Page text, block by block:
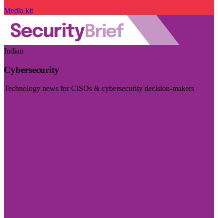
Media kit
Indian
Cybersecurity
Technology news for CISOs & cybersecurity decision-makers